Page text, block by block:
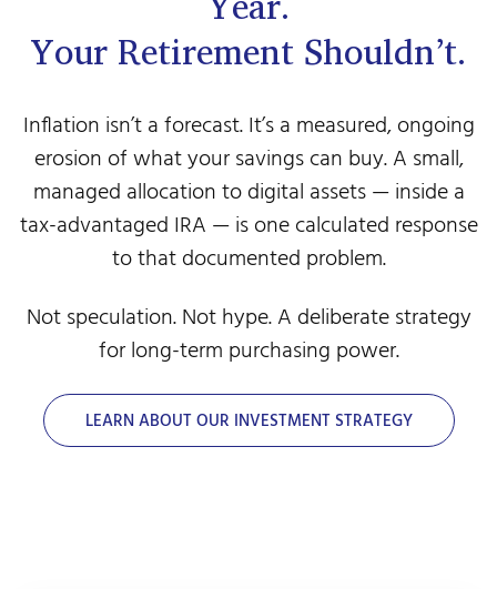
Your Retirement Shouldn’t.
Inflation isn’t a forecast. It’s a measured, ongoing
erosion of what your savings can buy. A small,
managed allocation to digital assets — inside a
tax-advantaged IRA — is one calculated response
to that documented problem.
Not speculation. Not hype. A deliberate strategy
for long-term purchasing power.
LEARN ABOUT OUR INVESTMENT STRATEGY